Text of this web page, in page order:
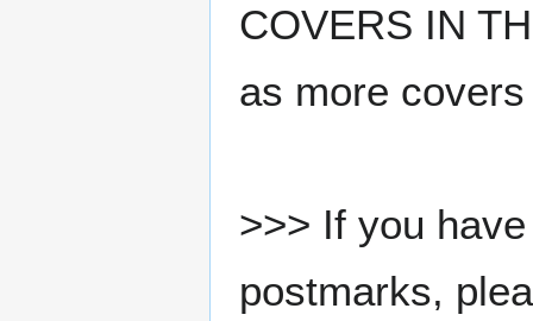
COVERS IN
as more
>>> If you
postmarks,